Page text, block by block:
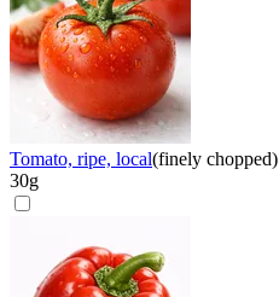
Tomato, ripe, local(finely chopped)
30g